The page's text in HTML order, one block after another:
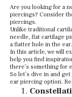
Are you looking for a
piercings? Consider
piercings.
Unlike traditional
needle, flat cartilage
a flatter hole in the ear.
In this article, we will
help you find
there’s something for
So let’s dive in and
ear piercing option.